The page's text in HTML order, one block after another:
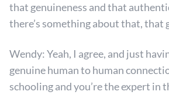
that genuineness and that
there’s something about that, that
Wendy: Yeah, I agree, and just
genuine human to human
schooling and you’re the expert in